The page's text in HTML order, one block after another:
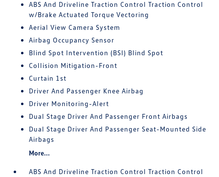
ABS And Driveline Traction Control Traction Control
w/Brake Actuated Torque Vectoring
Aerial View Camera System
Airbag Occupancy Sensor
Blind Spot Intervention (BSI) Blind Spot
Collision Mitigation-Front
Curtain 1st
Driver And Passenger Knee Airbag
Driver Monitoring-Alert
Dual Stage Driver And Passenger Front Airbags
Dual Stage Driver And Passenger Seat-Mounted Side
Airbags
More...
ABS And Driveline Traction Control Traction Control